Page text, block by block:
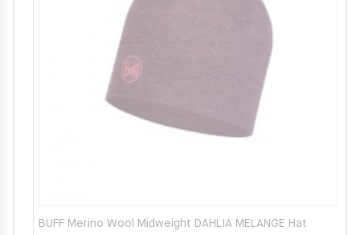
BUFF Merino Wool Midweight DAHLIA MELANGE Hat